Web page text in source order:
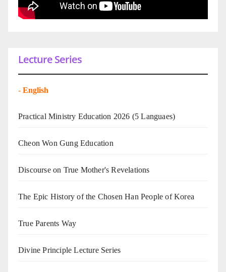
Lecture Series
- English
Practical Ministry Education 2026 (5 Languaes)
Cheon Won Gung Education
Discourse on True Mother's Revelations
The Epic History of the Chosen Han People of Korea
True Parents Way
Divine Principle Lecture Series